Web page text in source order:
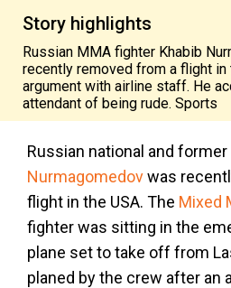
Story highlights
Russian MMA fighter Khabib
recently removed from a flight in
argument with airline staff. He
attendant of being rude. Sports
Russian national and former
Nurmagomedovwas
flight in the USA. The Mixed
fighter was sitting in the
plane set to take off from
planed by the crew after an